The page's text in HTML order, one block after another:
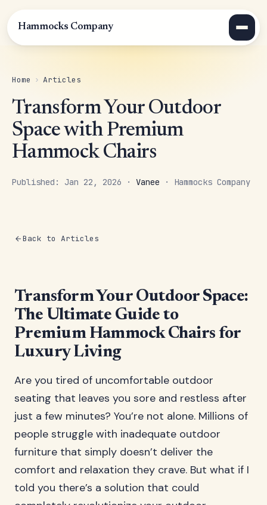
Hammocks Company
Home › Articles
Transform Your Outdoor
Space with Premium
Hammock Chairs
Published: Jan 22, 2026 · Vanee · Hammocks Company
Back to Articles
Transform Your Outdoor Space:
The Ultimate Guide to
Premium Hammock Chairs for
Luxury Living
Are you tired of uncomfortable outdoor
seating that leaves you sore and restless after
just a few minutes? You’re not alone. Millions of
people struggle with inadequate outdoor
furniture that simply doesn’t deliver the
comfort and relaxation they crave. But what if I
told you there’s a solution that could